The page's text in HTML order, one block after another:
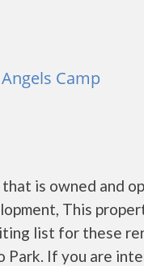
Camp
is owned and
This
list for these
If you are